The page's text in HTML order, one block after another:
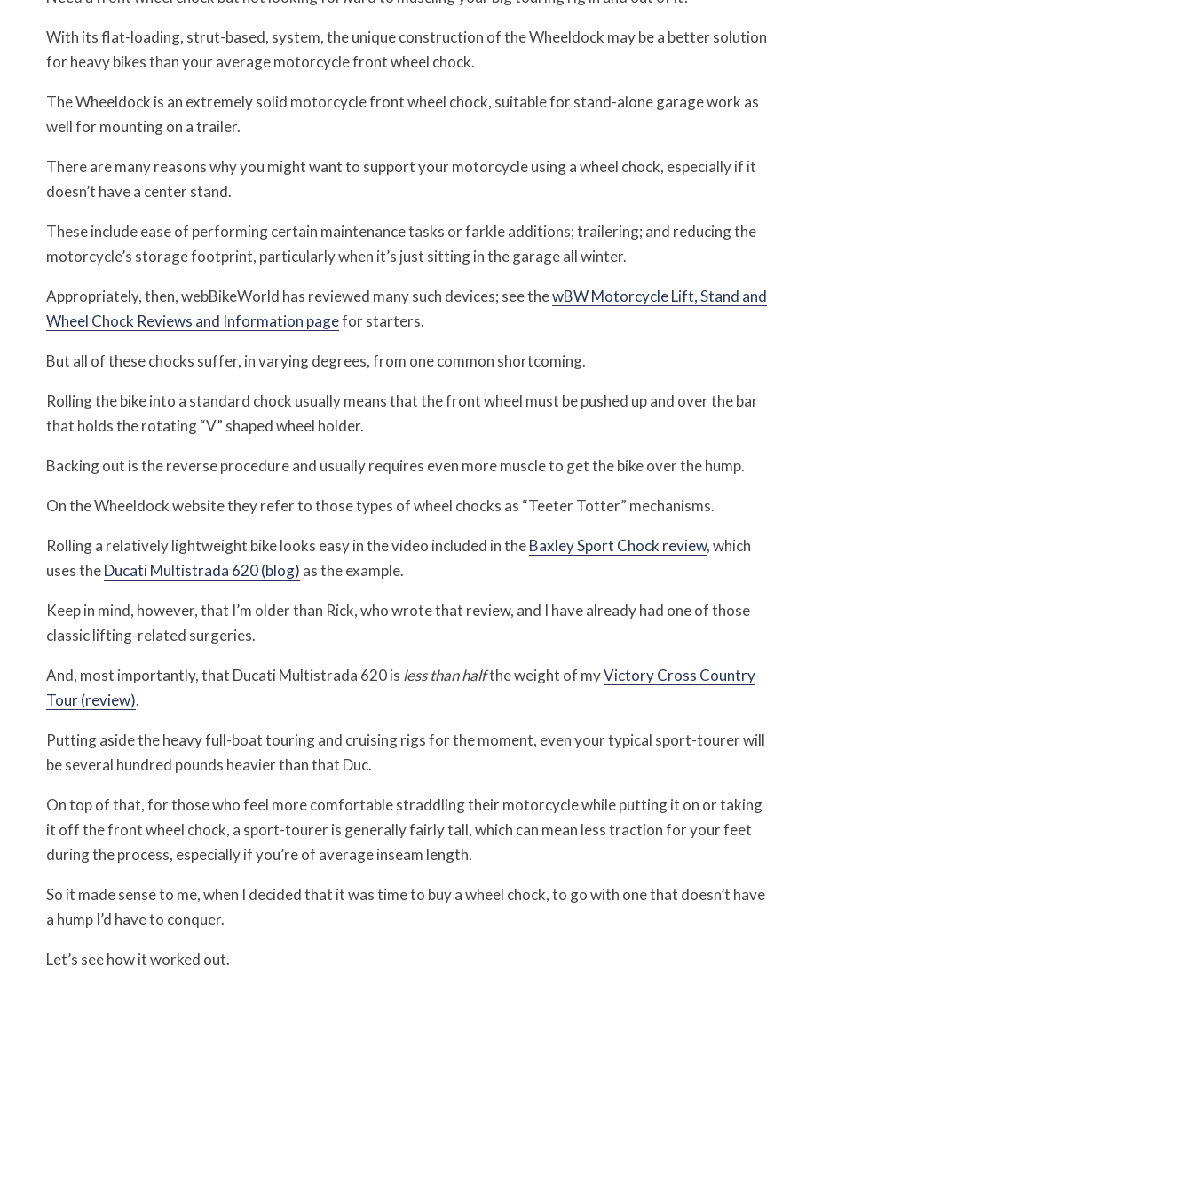
With its flat-loading, strut-based, system, the unique construction of the Wheeldock may be a better solution
for heavy bikes than your average motorcycle front wheel chock.
The Wheeldock is an extremely solid motorcycle front wheel chock, suitable for stand-alone garage work as
well for mounting on a trailer.
There are many reasons why you might want to support your motorcycle using a wheel chock, especially if it
doesn’t have a center stand.
These include ease of performing certain maintenance tasks or farkle additions; trailering; and reducing the
motorcycle’s storage footprint, particularly when it’s just sitting in the garage all winter.
Appropriately, then, webBikeWorld has reviewed many such devices; see thewBW Motorcycle Lift, Stand and
Wheel Chock Reviews and Information pagefor starters.
But all of these chocks suffer, in varying degrees, from one common shortcoming.
Rolling the bike into a standard chock usually means that the front wheel must be pushed up and over the bar
that holds the rotating “V” shaped wheel holder.
Backing out is the reverse procedure and usually requires even more muscle to get the bike over the hump.
On the Wheeldock website they refer to those types of wheel chocks as “Teeter Totter” mechanisms.
Rolling a relatively lightweight bike looks easy in the video included in theBaxley Sport Chock review, which
uses theDucati Multistrada 620 (blog) as the example.
Keep in mind, however, that I’m older than Rick, who wrote that review, and I have already had one of those
classic lifting-related surgeries.
And, most importantly, that Ducati Multistrada 620 is less than halfthe weight of myVictory Cross Country
Tour (review).
Putting aside the heavy full-boat touring and cruising rigs for the moment, even your typical sport-tourer will
be several hundred pounds heavier than that Duc.
On top of that, for those who feel more comfortable straddling their motorcycle while putting it on or taking
it off the front wheel chock, a sport-tourer is generally fairly tall, which can mean less traction for your feet
during the process, especially if you’re of average inseam length.
So it made sense to me, when I decided that it was time to buy a wheel chock, to go with one that doesn’t have
a hump I’d have to conquer.
Let’s see how it worked out.